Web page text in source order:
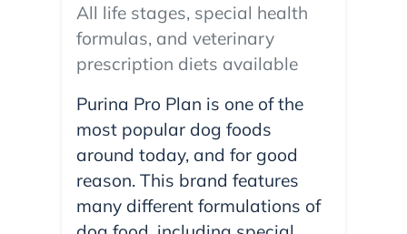
All life stages, special health
formulas, and veterinary
prescription diets available
Purina Pro Plan is one of the
most popular dog foods
around today, and for good
reason. This brand features
many different formulations of